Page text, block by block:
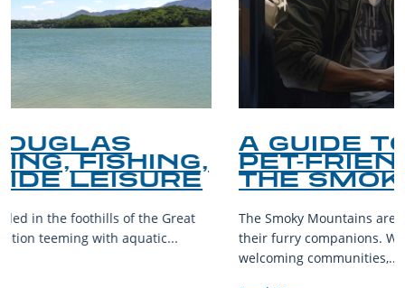
A GUIDE TO THE BEST
PET-FRIENDLY SPOTS IN
THE SMOKY MOUNTAINS
The Smoky Mountains are a haven for outdoor enthusiasts and
their furry companions. With sprawling landscapes and